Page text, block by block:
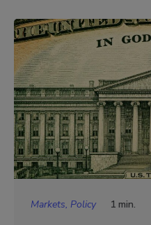
Markets, Policy 1 min.